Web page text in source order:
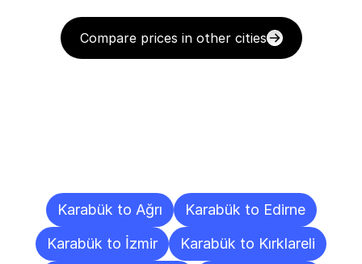
Compare prices in other cities
Karabük to Ağrı
Karabük to Edirne
Karabük to İzmir
Karabük to Kırklareli